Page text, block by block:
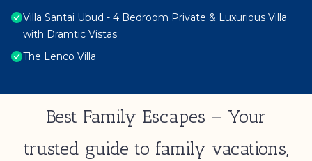
Villa Santai Ubud - 4 Bedroom Private & Luxurious Villa
with Dramtic Vistas
The Lenco Villa
Best Family Escapes – Your
trusted guide to family vacations,